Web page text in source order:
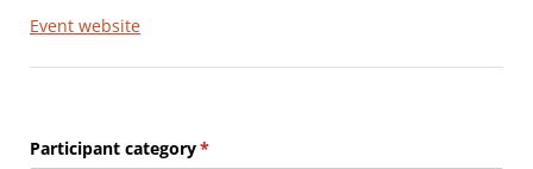
Event website
Participant category*
(required)